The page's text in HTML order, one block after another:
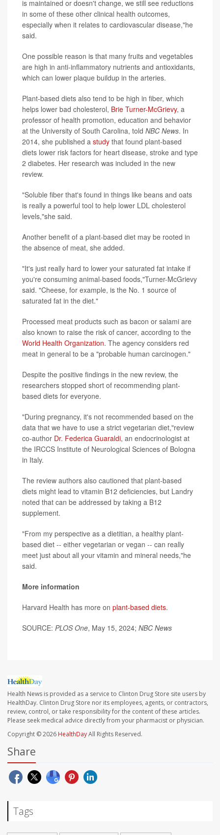
is maintained or doesn't change, we still see reductions
in some of these other clinical health outcomes,
especially when it relates to cardiovascular disease,"he
said.
One possible reason is that many fruits and vegetables
are high in anti-inflammatory nutrients and antioxidants,
which can lower plaque buildup in the arteries.
Plant-based diets also tend to be high in fiber, which
helps lower bad cholesterol, Brie Turner-McGrievy, a
professor of health promotion, education and behavior
at the University of South Carolina, told NBC News. In
2014, she published a study that found plant-based
diets lower risk factors for heart disease, stroke and type
2 diabetes. Her research was included in the new
review.
"Soluble fiber that's found in things like beans and oats
is really a powerful tool to help lower LDL cholesterol
levels,"she said.
Another benefit of a plant-based diet may be rooted in
the absence of meat, she added.
"It's just really hard to lower your saturated fat intake if
you're consuming animal-based foods,"Turner-McGrievy
said. "Cheese, for example, is the No. 1 source of
saturated fat in the diet."
Processed meat products such as bacon or salami are
also known to raise the risk of cancer, according to the
World Health Organization. The agency considers red
meat in general to be a "probable human carcinogen."
Despite the positive findings in the new review, the
researchers stopped short of recommending plant-
based diets for everyone.
"During pregnancy, it's not recommended based on the
data that we have to use a strict vegetarian diet,"review
co-author Dr. Federica Guaraldi, an endocrinologist at
the IRCCS Institute of Neurological Sciences of Bologna
in Italy.
The review authors also cautioned that plant-based
diets might lead to vitamin B12 deficiencies, but Landry
noted that can be addressed by taking a B12
supplement.
"From my perspective as a dietitian, a healthy plant-
based diet -- either vegetarian or vegan -- can really
meet just about all your vitamin and mineral needs,"he
said.
More information
Harvard Health has more on plant-based diets.
SOURCE: PLOS One, May 15, 2024; NBC News
Health News is provided as a service to Clinton Drug Store site users by
HealthDay. Clinton Drug Store nor its employees, agents, or contractors,
review, control, or take responsibility for the content of these articles.
Please seek medical advice directly from your pharmacist or physician.
Copyright © 2026 HealthDayAll Rights Reserved.
Share
Tags